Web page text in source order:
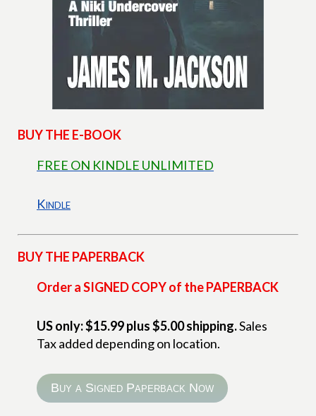
BUY THE E-BOOK
FREE ON KINDLE UNLIMITED
Kindle
BUY THE PAPERBACK
Order a SIGNED COPY of the PAPERBACK
US only: $15.99 plus $5.00 shipping.Sales
Tax added depending on location.
Buy a Signed Paperback Now